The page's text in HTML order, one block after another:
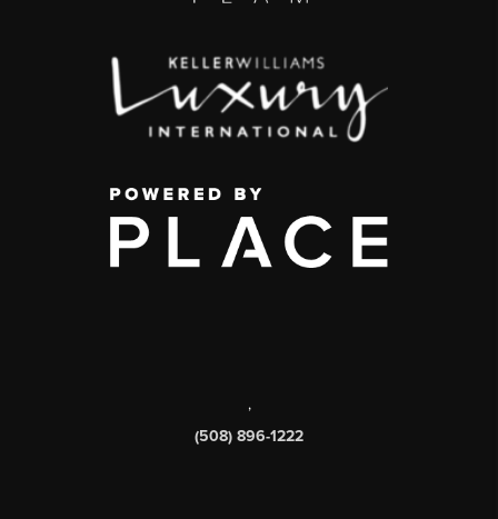
,
(508) 896-1222